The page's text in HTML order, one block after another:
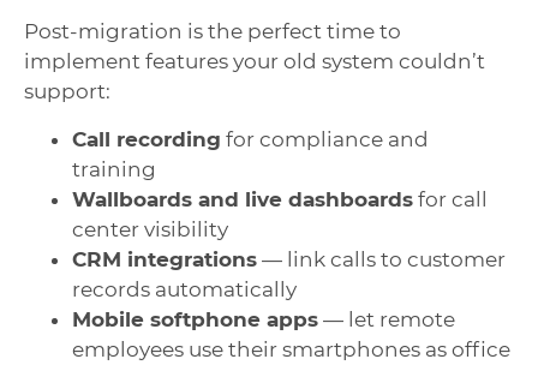
Post-migration is the perfect time to
implement features your old system couldn’t
support:
Call recording for compliance and
training
Wallboards and live dashboards for call
center visibility
CRM integrations — link calls to customer
records automatically
Mobile softphone apps — let remote
employees use their smartphones as office